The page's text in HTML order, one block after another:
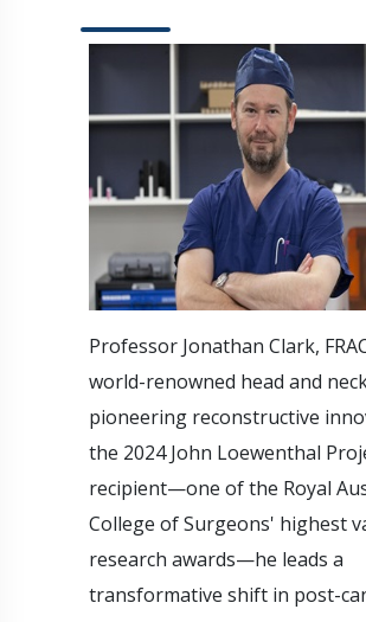
Professor Jonathan Clark,
world-renowned head and
pioneering reconstructive
the 2024 John Loewenthal
recipient—one of the Royal
College of Surgeons' highest
research awards—he leads a
transformative shift in post-